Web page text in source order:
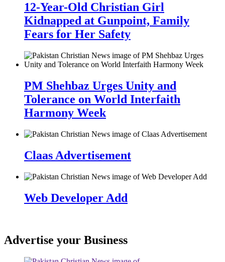
12-Year-Old Christian Girl
Kidnapped at Gunpoint, Family
Fears for Her Safety
PM Shehbaz Urges Unity and
Tolerance on World Interfaith
Harmony Week
Claas Advertisement
Web Developer Add
Advertise your Business